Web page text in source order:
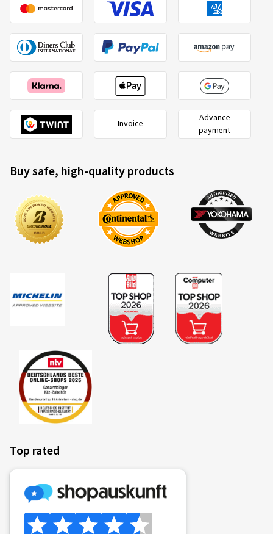
Invoice
Advance
payment
Buy safe, high-quality products
Top rated